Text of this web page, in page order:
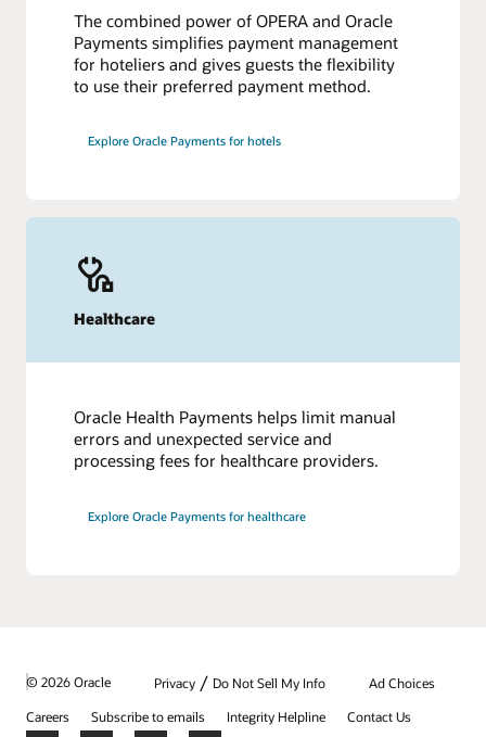
The combined power of OPERA and Oracle
Payments simplifies payment management
for hoteliers and gives guests the flexibility
to use their preferred payment method.
Explore Oracle Payments for hotels
Healthcare
Oracle Health Payments helps limit manual
errors and unexpected service and
processing fees for healthcare providers.
Explore Oracle Payments for healthcare
© 2026 Oracle Privacy / Do Not Sell My Info
Ad Choices
Careers
Subscribe to emails Integrity Helpline Contact Us